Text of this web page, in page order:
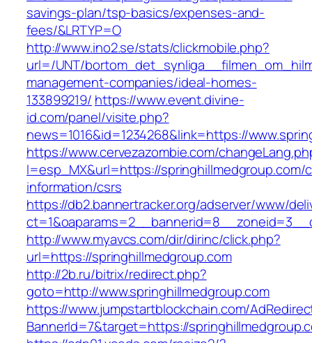
savings-plan/tsp-basics/expenses-and-
fees/&LRTYP=O
http://www.ino2.se/stats/clickmobile.php?
url=/UNT/
management-companies/ideal-homes-
133899219/ https://www.event.divine-
id.com/panel/visite.php?
news=1016&id=1234268&link=https://
https://www.cervezazombie.com/
l=esp_MX&url=https://springhillmedgroup.com/
information/csrs
https://db2.bannertracker.org/adserver/www/
http://www.myavcs.com/dir/dirinc/click.php?
url=https://springhillmedgroup.com
http://2b.ru/bitrix/redirect.php?
goto=http://www.springhillmedgroup.com
https://www.jumpstartblockchain.com/
BannerId=7&target=https://